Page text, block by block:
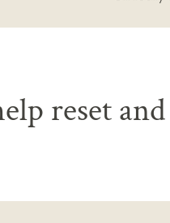
reset and